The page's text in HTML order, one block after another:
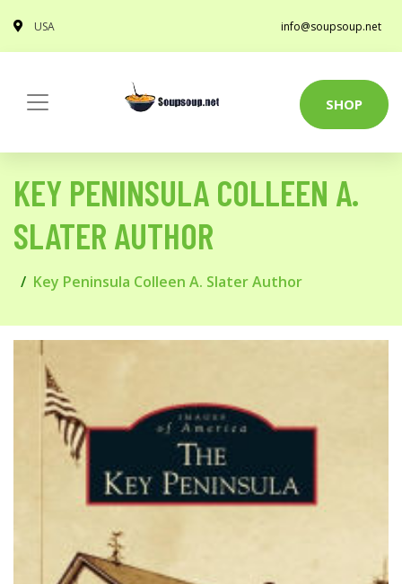
USA info@soupsoup.net
SHOP
KEY PENINSULA COLLEEN A.
SLATER AUTHOR
Key Peninsula Colleen A. Slater Author